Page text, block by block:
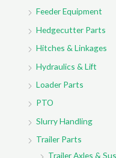
Feeder Equipment
Hedgecutter Parts
Hitches & Linkages
Hydraulics & Lift
Loader Parts
PTO
Slurry Handling
Trailer Parts
Trailer Axles &